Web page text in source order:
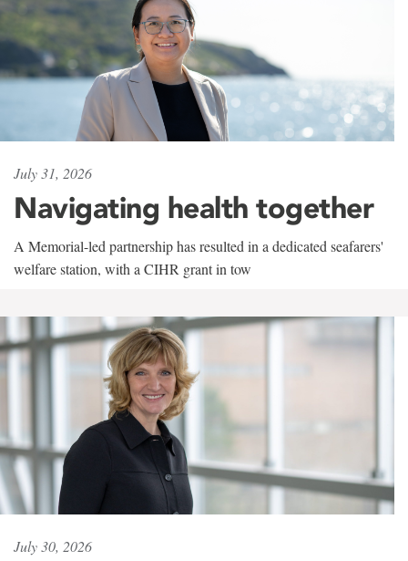
July 31, 2026
Navigating health together
A Memorial-led partnership has resulted in a dedicated seafarers'
welfare station, with a CIHR grant in tow
July 30, 2026